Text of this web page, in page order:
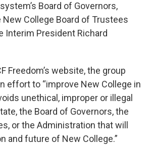
Board of Governors,
College Board of Trustees
Interim President Richard
Freedom’s website, the group
effort to “improve New College in
unethical, improper or illegal
the Board of Governors, the
or the Administration that will
and future of New College.”